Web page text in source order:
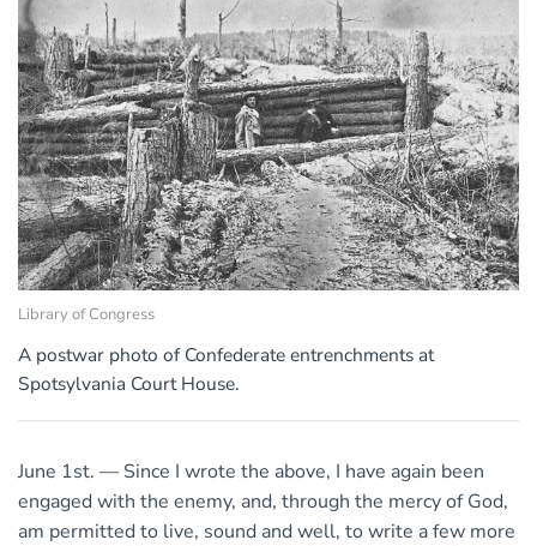
Library of Congress
A postwar photo of Confederate entrenchments at
Spotsylvania Court House.
June 1st. — Since I wrote the above, I have again been
engaged with the enemy, and, through the mercy of God,
am permitted to live, sound and well, to write a few more